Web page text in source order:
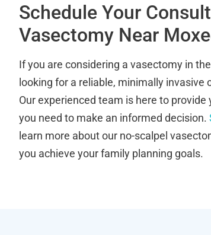
Schedule Your
Vasectomy Near
If you are considering a vasectomy in
looking for a reliable, minimally invasive
Our experienced team is here to
you need to make an informed decision.
learn more about our no-scalpel
you achieve your family planning goals.